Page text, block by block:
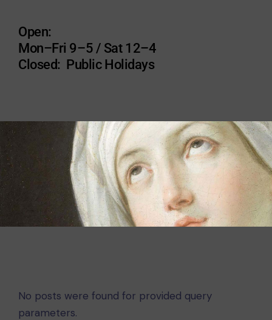
Open:
Mon–Fri 9–5 / Sat 12–4
Closed: Public Holidays
No posts were found for provided query
parameters.